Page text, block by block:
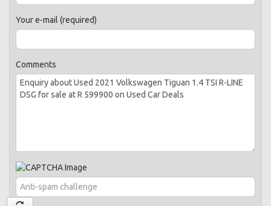
Your e-mail (required)
Comments